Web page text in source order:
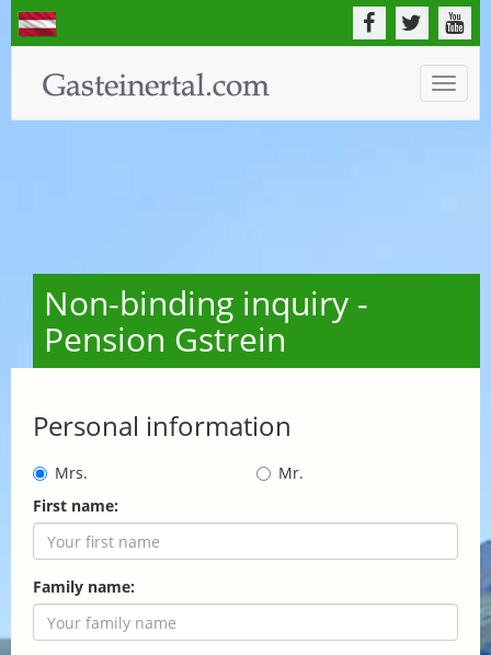
Toggle
Non-binding inquiry -
Pension Gstrein
Personal information
Mrs.
Mr.
First name:
Family name: